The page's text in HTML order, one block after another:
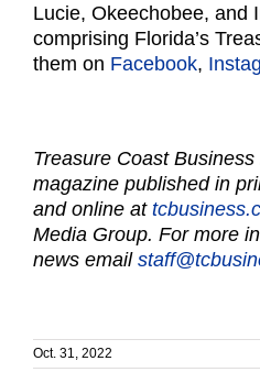
Lucie, Okeechobee, and
comprising Florida’s
them on Facebook,
Treasure Coast
magazine published in
and online at
Media Group. For more
news email
Oct. 31, 2022